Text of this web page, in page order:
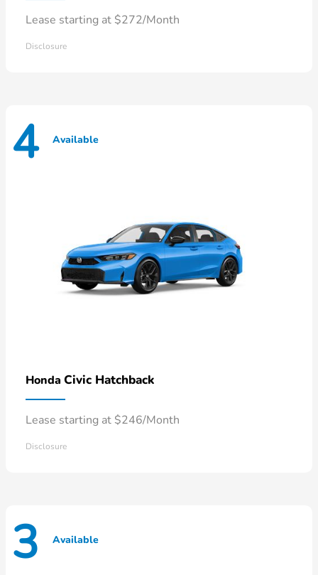
Lease starting at $272/Month
Disclosure
4 Available
Honda Civic Hatchback
Lease starting at $246/Month
Disclosure
3 Available